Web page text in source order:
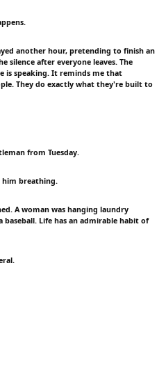
another hour, pretending to finish an
silence after everyone leaves. The
is speaking. It reminds me that
They do exactly what they're built to
from Tuesday.
him breathing.
A woman was hanging laundry
Life has an admirable habit of